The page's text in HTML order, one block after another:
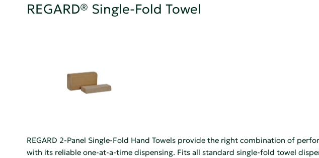
REGARD® Single-Fold Towel
REGARD 2-Panel Single-Fold Hand Towels provide the right combination of
with its reliable one-at-a-time dispensing. Fits all standard single-fold towel